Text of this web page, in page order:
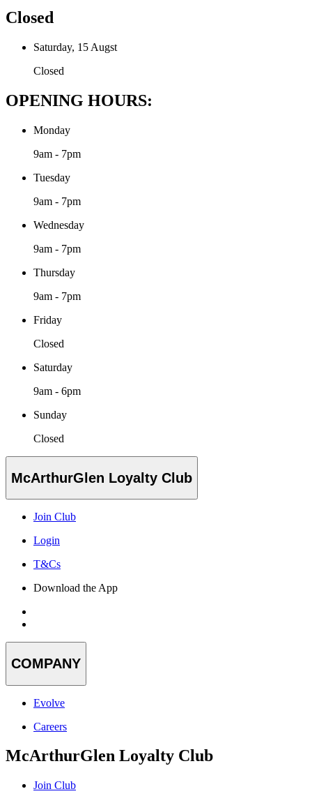
Closed
Saturday, 15 Augst
Closed
OPENING HOURS:
Monday
9am - 7pm
Tuesday
9am - 7pm
Wednesday
9am - 7pm
Thursday
9am - 7pm
Friday
Closed
Saturday
9am - 6pm
Sunday
Closed
McArthurGlen Loyalty Club
Join Club
Login
T&Cs
Download the App
COMPANY
Evolve
Careers
McArthurGlen Loyalty Club
Join Club